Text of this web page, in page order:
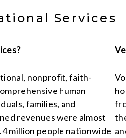
Services
nonprofit, faith-
human
families, and
revenues were almost
million people nationwide